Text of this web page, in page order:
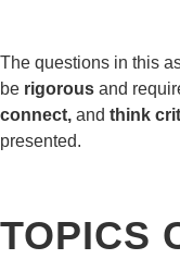
The questions in this
be rigorous and
connect, and think
presented.
TOPICS